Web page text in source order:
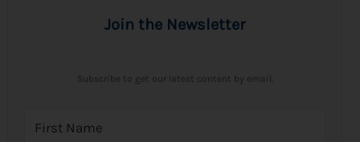
Join the Newsletter
Subscribe to get our latest content by email.